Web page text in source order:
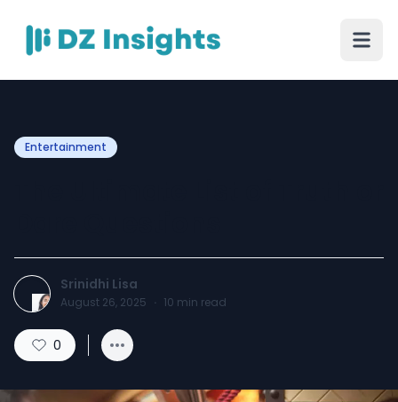
Entertainment
Srinidhi Lisa
August 26, 2025 · 10 min read
0